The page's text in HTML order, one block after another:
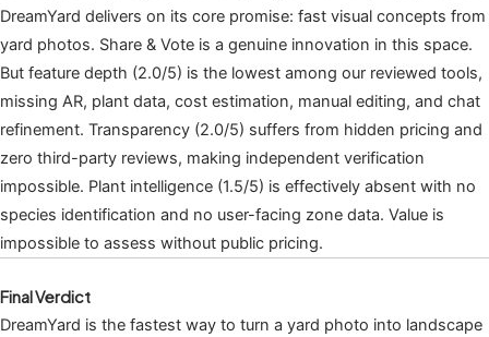
DreamYard delivers on its core promise: fast visual concepts from
yard photos. Share & Vote is a genuine innovation in this space.
But feature depth (2.0/5) is the lowest among our reviewed tools,
missing AR, plant data, cost estimation, manual editing, and chat
refinement. Transparency (2.0/5) suffers from hidden pricing and
zero third-party reviews, making independent verification
impossible. Plant intelligence (1.5/5) is effectively absent with no
species identification and no user-facing zone data. Value is
impossible to assess without public pricing.
Final Verdict
DreamYard is the fastest way to turn a yard photo into landscape